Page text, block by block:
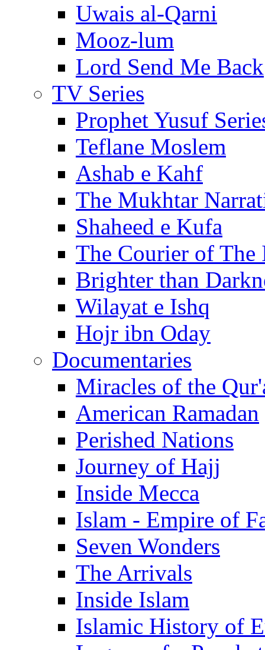
Uwais al-Qarni
Mooz-lum
Lord Send Me Back
TV Series
Prophet Yusuf
Teflane Moslem
Ashab e Kahf
The Mukhtar
Shaheed e Kufa
The Courier of The
Brighter than
Wilayat e Ishq
Hojr ibn Oday
Documentaries
Miracles of the
American Ramadan
Perished Nations
Journey of Hajj
Inside Mecca
Islam - Empire of
Seven Wonders
The Arrivals
Inside Islam
Islamic History of